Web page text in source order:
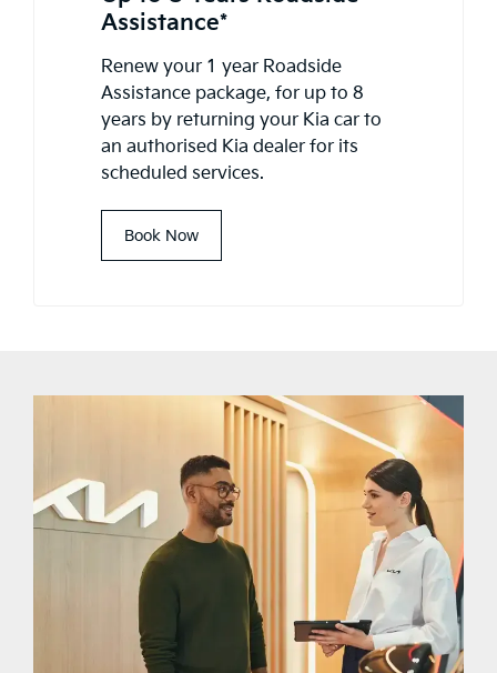
Assistance*
Renew your 1 year Roadside
Assistance package, for up to 8
years by returning your Kia car to
an authorised Kia dealer for its
scheduled services.
Book Now